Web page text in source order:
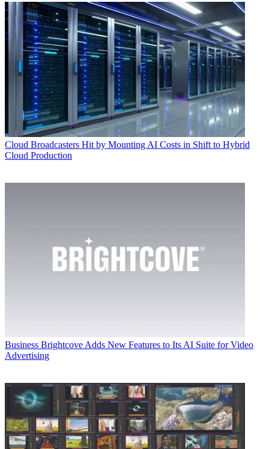
Cloud Broadcasters Hit by Mounting AI Costs in Shift to Hybrid
Cloud Production
Business Brightcove Adds New Features to Its AI Suite for Video
Advertising